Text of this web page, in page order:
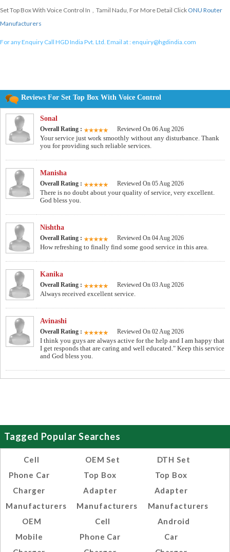
Set Top Box With Voice Control In , Tamil Nadu, For More Detail Click ONU Router
Manufacturers
For any Enquiry Call HGD India Pvt. Ltd. Email at : enquiry@hgdindia.com
Reviews For Set Top Box With Voice Control
Sonal
Overall Rating : Reviewed On 06 Aug 2026
Your service just work smoothly without any disturbance. Thank
you for providing such reliable services.
Manisha
Overall Rating : Reviewed On 05 Aug 2026
There is no doubt about your quality of service, very excellent.
God bless you.
Nishtha
Overall Rating : Reviewed On 04 Aug 2026
How refreshing to finally find some good service in this area.
Kanika
Overall Rating : Reviewed On 03 Aug 2026
Always received excellent service.
Avinashi
Overall Rating : Reviewed On 02 Aug 2026
I think you guys are always active for the help and I am happy that
I get responds that are caring and well educated." Keep this service
and God bless you.
Tagged Popular Searches
Cell
Phone Car
Charger
Manufacturers
OEM
Mobile
OEM Set
Top Box
Adapter
Manufacturers
Cell
Phone Car
DTH Set
Top Box
Adapter
Manufacturers
Android
Car